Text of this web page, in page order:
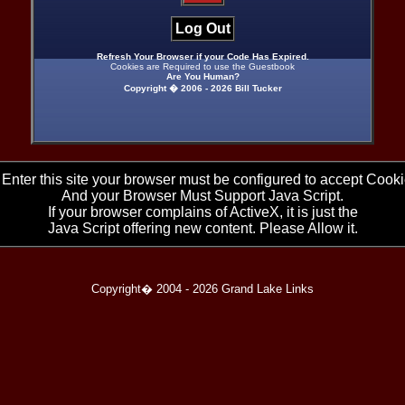
Log Out
Refresh Your Browser if your Code Has Expired.
Cookies are Required to use the Guestbook
Are You Human?
Copyright � 2006 - 2026 Bill Tucker
Enter this site your browser must be configured to accept
And your Browser Must Support Java Script.
If your browser complains of ActiveX, it is just the
Java Script offering new content. Please Allow it.
Copyright� 2004 - 2026 Grand Lake Links